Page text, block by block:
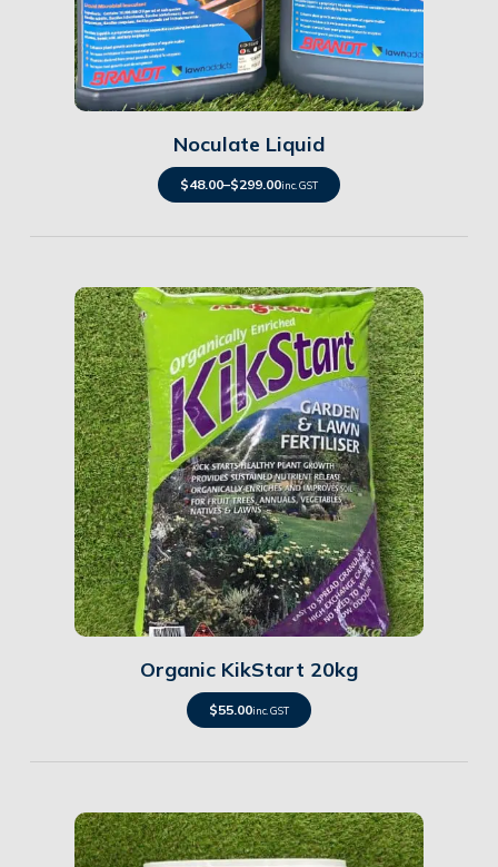
Details
Noculate Liquid
$48.00–$299.00inc. GST
Details
Organic KikStart 20kg
$55.00inc. GST